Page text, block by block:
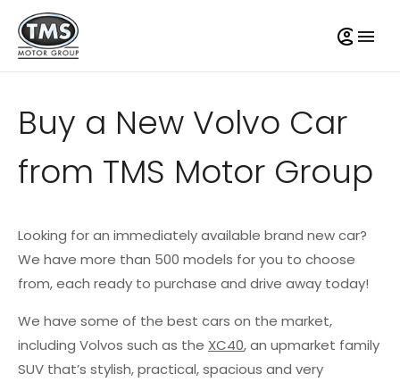
Buy a New Volvo Car
from TMS Motor Group
Looking for an immediately available brand new car?
We have more than 500 models for you to choose
from, each ready to purchase and drive away today!
We have some of the best cars on the market,
including Volvos such as the XC40, an upmarket family
SUV that’s stylish, practical, spacious and very